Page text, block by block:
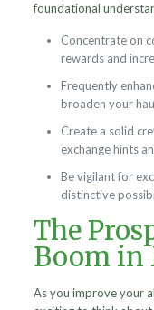
foundational
Concentrate on
rewards and
Frequently
broaden your
Create a solid
exchange hints
Be vigilant for
distinctive
The
Boom in
As you improve your